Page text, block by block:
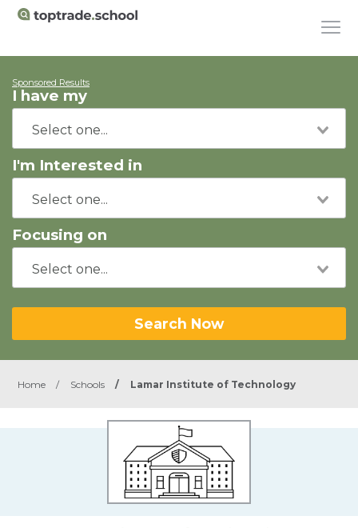
Sponsored Results
I have my
I'm Interested in
Focusing on
Search Now
Home / Schools / Lamar Institute of Technology